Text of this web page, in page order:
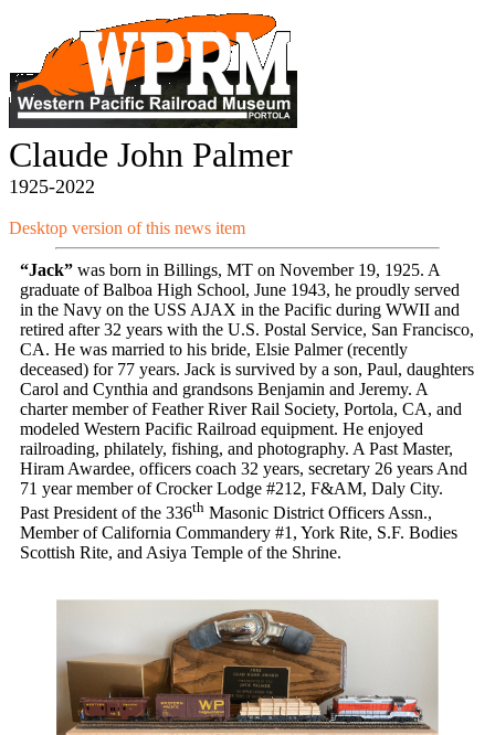
Claude John Palmer
1925-2022
Desktop version of this news item
“Jack” was born in Billings, MT on November 19, 1925. A
graduate of Balboa High School, June 1943, he proudly served
in the Navy on the USS AJAX in the Pacific during WWII and
retired after 32 years with the U.S. Postal Service, San Francisco,
CA. He was married to his bride, Elsie Palmer (recently
deceased) for 77 years. Jack is survived by a son, Paul, daughters
Carol and Cynthia and grandsons Benjamin and Jeremy. A
charter member of Feather River Rail Society, Portola, CA, and
modeled Western Pacific Railroad equipment. He enjoyed
railroading, philately, fishing, and photography. A Past Master,
Hiram Awardee, officers coach 32 years, secretary 26 years And
71 year member of Crocker Lodge #212, F&AM, Daly City.
Past President of the 336th Masonic District Officers Assn.,
Member of California Commandery #1, York Rite, S.F. Bodies
Scottish Rite, and Asiya Temple of the Shrine.